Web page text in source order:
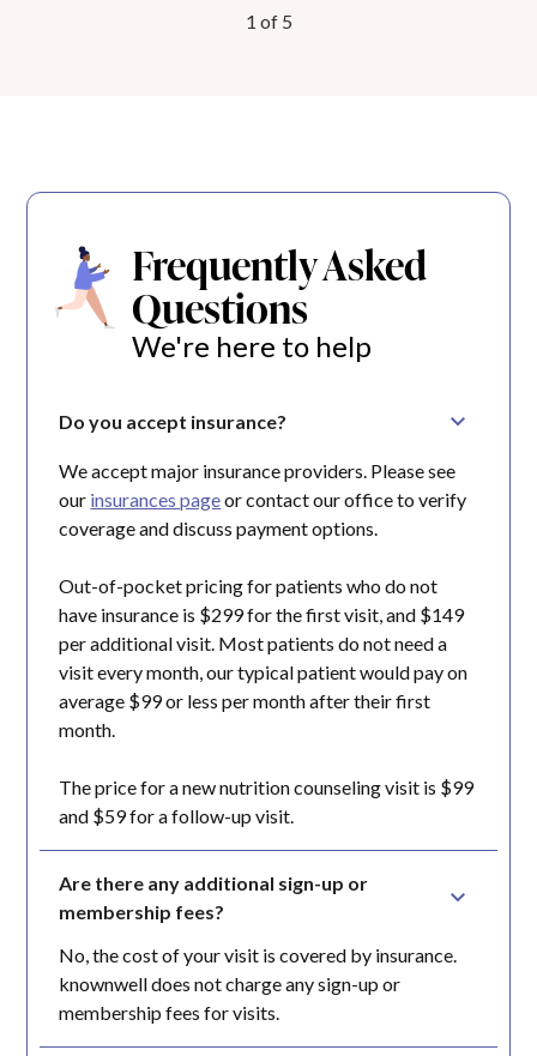
1 of 5
Frequently Asked
Questions
We're here to help
Do you accept insurance?
We accept major insurance providers. Please see
our insurances pageor contact our office to verify
coverage and discuss payment options.
Out-of-pocket pricing for patients who do not
have insurance is $299 for the first visit, and $149
per additional visit. Most patients do not need a
visit every month, our typical patient would pay on
average $99 or less per month after their first
month.
The price for a new nutrition counseling visit is $99
and $59 for a follow-up visit.
Are there any additional sign-up or
membership fees?
No, the cost of your visit is covered by insurance.
knownwell does not charge any sign-up or
membership fees for visits.